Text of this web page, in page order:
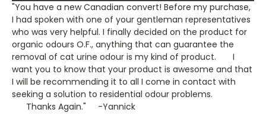
"You have a new Canadian convert! Before my purchase,
I had spoken with one of your gentleman representatives
who was very helpful. I finally decided on the product for
organic odours O.F., anything that can guarantee the
removal of cat urine odour is my kind of product. I
want you to know that your product is awesome and that
I will be recommending it to all I come in contact with
seeking a solution to residential odour problems.
Thanks Again." -Yannick